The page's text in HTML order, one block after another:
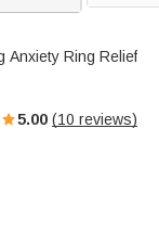
Anxiety Ring Relief
5.00 (10 reviews)